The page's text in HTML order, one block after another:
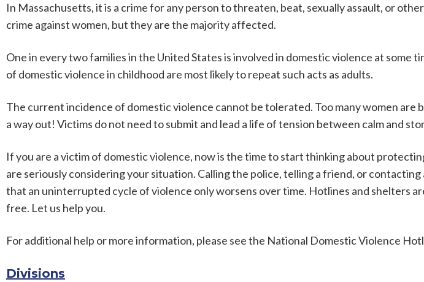
In Massachusetts, it is a crime for any person to threaten, beat, sexually assault, or
crime against women, but they are the majority affected.
One in every two families in the United States is involved in domestic violence at some
of domestic violence in childhood are most likely to repeat such acts as adults.
The current incidence of domestic violence cannot be tolerated. Too many women are
a way out! Victims do not need to submit and lead a life of tension between calm and
If you are a victim of domestic violence, now is the time to start thinking about
are seriously considering your situation. Calling the police, telling a friend, or
that an uninterrupted cycle of violence only worsens over time. Hotlines and shelters
free. Let us help you.
For additional help or more information, please see the National Domestic Violence
Divisions